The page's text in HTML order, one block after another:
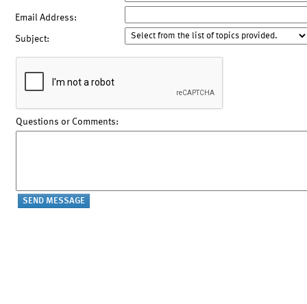
Email Address:
Subject:
Questions or Comments: